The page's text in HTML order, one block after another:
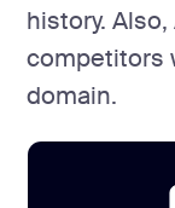
history.
competitors
domain.